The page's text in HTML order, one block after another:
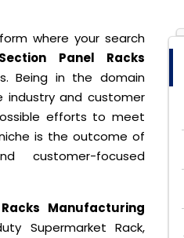
where your search
Section Panel Racks
Being in the domain
industry and customer
efforts to meet
is the outcome of
customer-focused
Manufacturing
Supermarket Rack,